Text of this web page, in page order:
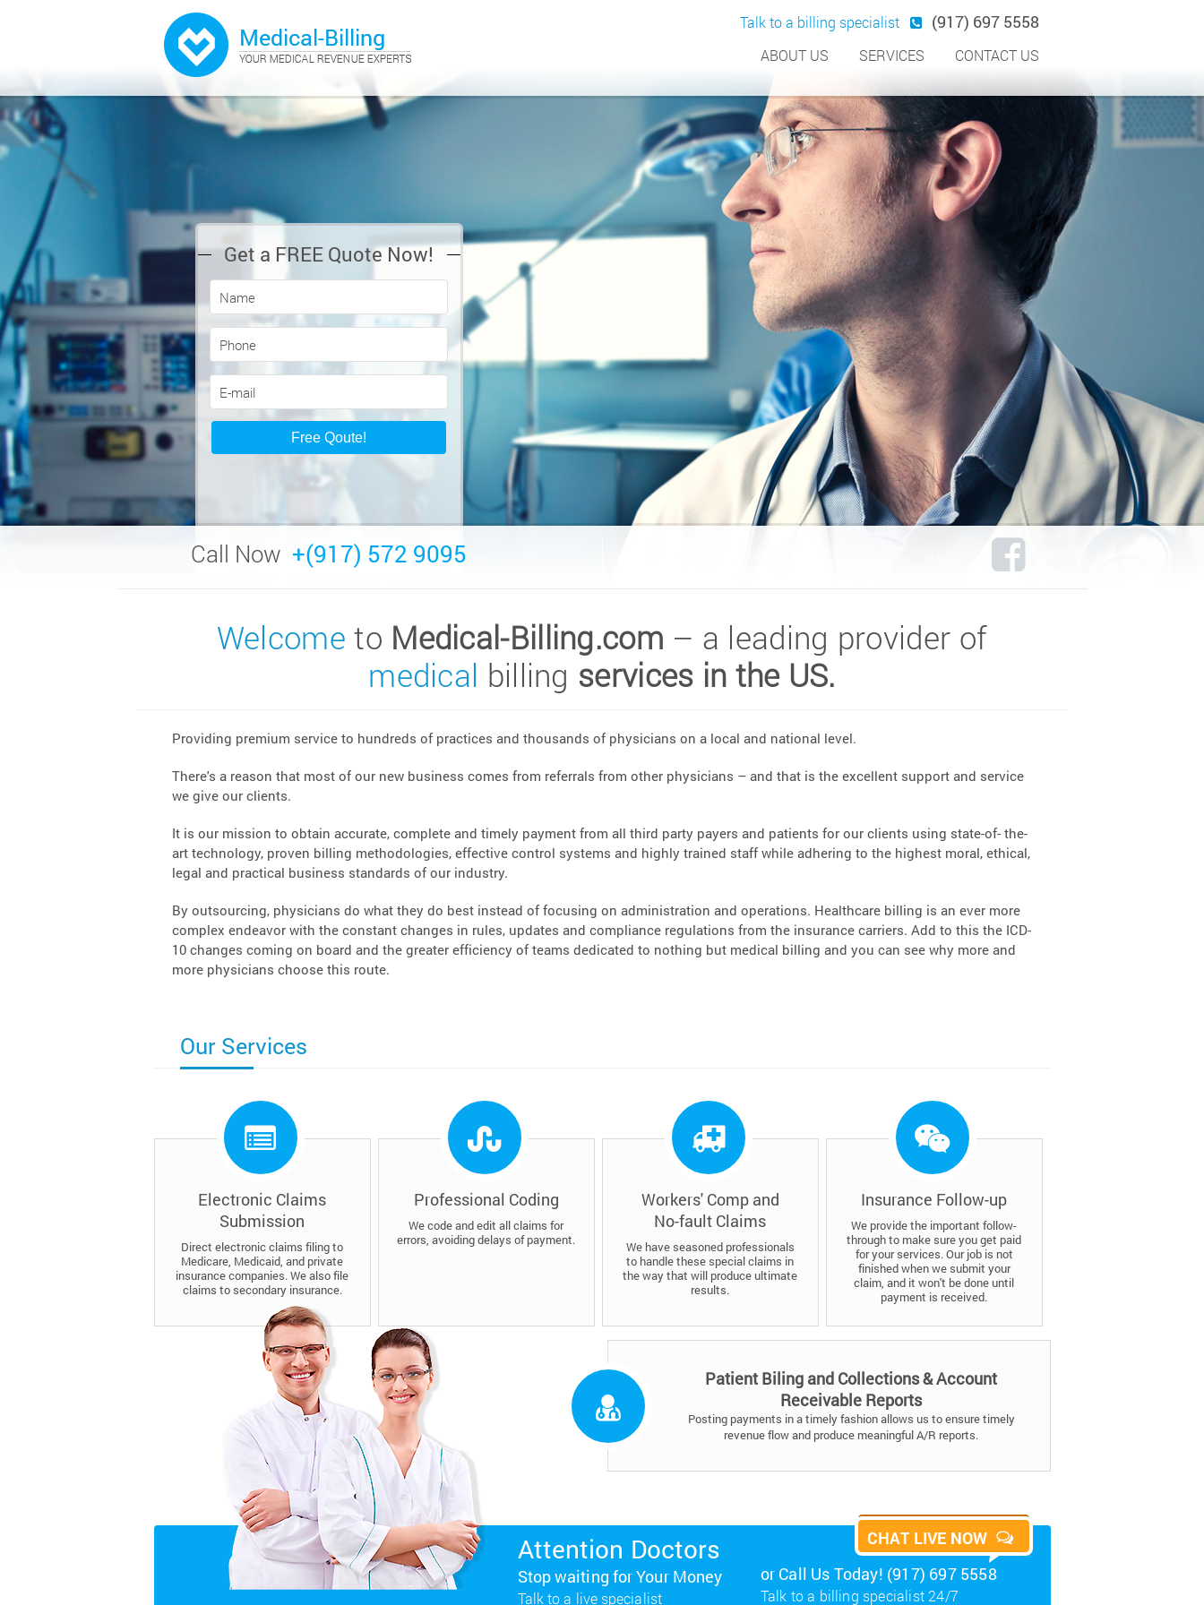
Talk to a billing specialist (917) 697 5558
ABOUT US SERVICES CONTACT US
Get a FREE Quote Now!
Call Now +(917) 572 9095
Welcome to Medical-Billing.com – a leading provider of
medical billing services in the US.
Providing premium service to hundreds of practices and thousands of physicians on a local and national level.
There's a reason that most of our new business comes from referrals from other physicians – and that is the excellent support and service
we give our clients.
It is our mission to obtain accurate, complete and timely payment from all third party payers and patients for our clients using state-of- the-
art technology, proven billing methodologies, effective control systems and highly trained staff while adhering to the highest moral, ethical,
legal and practical business standards of our industry.
By outsourcing, physicians do what they do best instead of focusing on administration and operations. Healthcare billing is an ever more
complex endeavor with the constant changes in rules, updates and compliance regulations from the insurance carriers. Add to this the ICD-
10 changes coming on board and the greater efficiency of teams dedicated to nothing but medical billing and you can see why more and
more physicians choose this route.
Our Services
Electronic Claims
Submission
Direct electronic claims filing to
Medicare, Medicaid, and private
insurance companies. We also file
claims to secondary insurance.
Professional Coding
We code and edit all claims for
errors, avoiding delays of payment.
Workers' Comp and
No-fault Claims
We have seasoned professionals
to handle these special claims in
the way that will produce ultimate
results.
Insurance Follow-up
We provide the important follow-
through to make sure you get paid
for your services. Our job is not
finished when we submit your
claim, and it won't be done until
payment is received.
Patient Biling and Collections & Account
Receivable Reports
Posting payments in a timely fashion allows us to ensure timely
revenue flow and produce meaningful A/R reports.
CHAT LIVE NOW
or Call Us Today! (917) 697 5558
Talk to a billing specialist 24/7
Attention Doctors
Stop waiting for Your Money
Talk to a live specialist